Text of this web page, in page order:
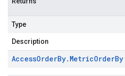
Type
Description
AccessOrderBy. MetricOrderBy